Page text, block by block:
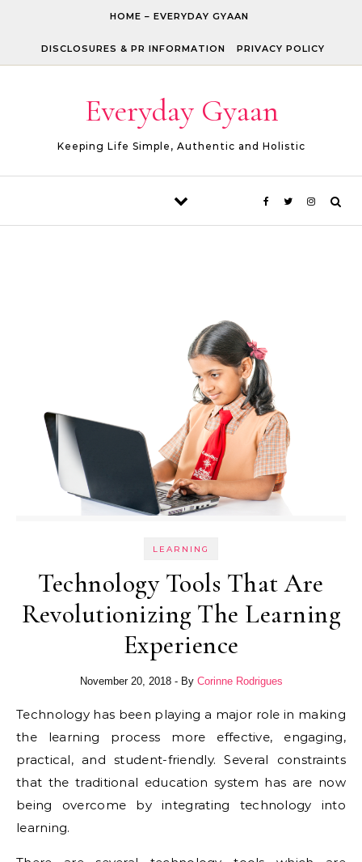
HOME – EVERYDAY GYAAN
DISCLOSURES & PR INFORMATION PRIVACY POLICY
Everyday Gyaan
Keeping Life Simple, Authentic and Holistic
LEARNING
Technology Tools That Are
Revolutionizing The Learning
Experience
November 20, 2018 - By Corinne Rodrigues
Technology has been playing a major role in making
the learning process more effective, engaging,
practical, and student-friendly. Several constraints
that the traditional education system has are now
being overcome by integrating technology into
learning.